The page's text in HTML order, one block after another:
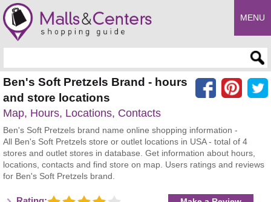
MENU
Ben's Soft Pretzels Brand - hours
and store locations
Map, Hours, Locations, Contacts
Ben's Soft Pretzels brand name online shopping information -
All Ben's Soft Pretzels store or outlet locations in USA - total of 4
stores and outlet stores in database. Get information about hours,
locations, contacts and find store on map. Users ratings and reviews
for Ben's Soft Pretzels brand.